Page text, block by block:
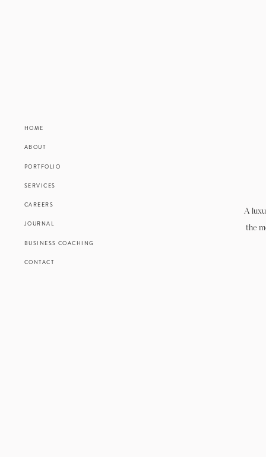
HOME
ABOUT
PORTFOLIO
JOURNAL
CONTACT
SERVICES
BUSINESS COACHING
CAREERS
A
the